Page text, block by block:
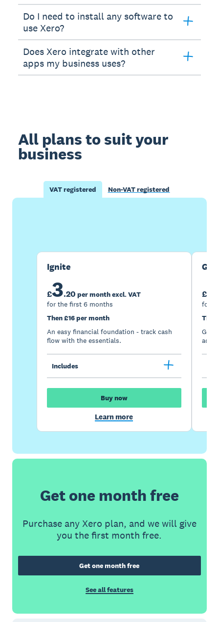
Do I need to install any software to
use Xero?
Does Xero integrate with other
apps my business uses?
All plans to suit your
business
VAT registered Non-VAT registered
Ignite
£3.20 per month excl. VAT
for the first 6 months
Then £16 per month
An easy financial foundation - track cash
flow with the essentials.
Includes
Buy now
Learn more
£7
for
Go
Get one month free
Purchase any Xero plan, and we will give
you the first month free.
Get one month free
See all features